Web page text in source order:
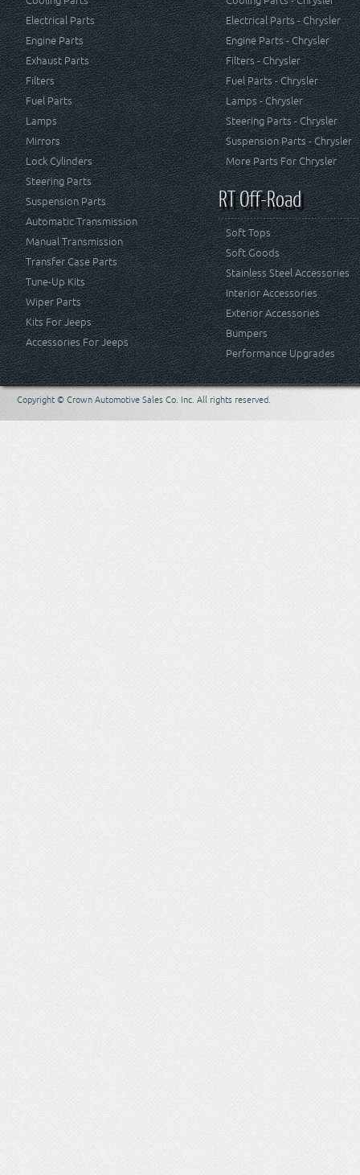
Electrical Parts
Engine Parts
Exhaust Parts
Filters
Fuel Parts
Lamps
Mirrors
Lock Cylinders
Steering Parts
Suspension Parts
Automatic Transmission
Manual Transmission
Transfer Case Parts
Tune-Up Kits
Wiper Parts
Kits For Jeeps
Accessories For Jeeps
Electrical Parts - Chrysler
Engine Parts - Chrysler
Filters - Chrysler
Fuel Parts - Chrysler
Lamps - Chrysler
Steering Parts - Chrysler
Suspension Parts - Chrysler
More Parts For Chrysler
RT Off-Road
Soft Tops
Soft Goods
Stainless Steel Accessories
Interior Accessories
Exterior Accessories
Bumpers
Performance Upgrades
Copyright © Crown Automotive Sales Co. Inc. All rights reserved.